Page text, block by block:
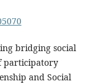
bridging social
participatory
and Social